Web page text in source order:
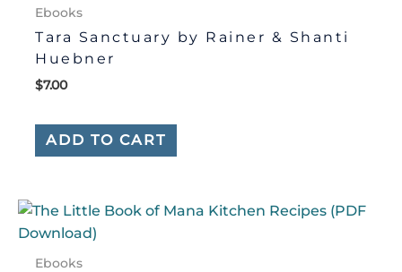
Ebooks
Tara Sanctuary by Rainer & Shanti
Huebner
$7.00
ADD TO CART
Ebooks